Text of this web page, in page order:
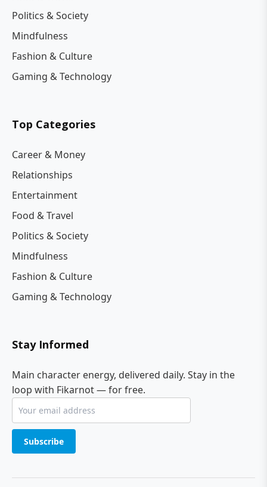
Politics & Society
Mindfulness
Fashion & Culture
Gaming & Technology
Top Categories
Career & Money
Relationships
Entertainment
Food & Travel
Politics & Society
Mindfulness
Fashion & Culture
Gaming & Technology
Stay Informed
Main character energy, delivered daily. Stay in the
loop with Fikarnot — for free.
Subscribe